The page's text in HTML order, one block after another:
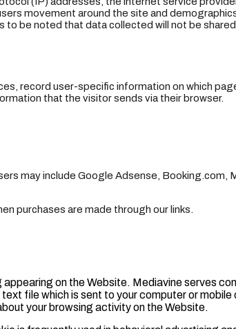
movement around the site and
be noted that data collected will not be
record user-specific information on which
that the visitor sends via their browser.
may include Google Adsense, Booking.com,
purchases are made through our links.
on the Website. Mediavine serves
file which is sent to your computer or
your browsing activity on the Website.